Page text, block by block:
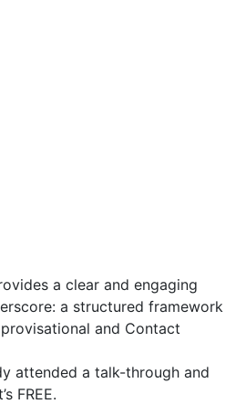
a clear and engaging
a structured framework
and Contact
attended a talk-through and
FREE.